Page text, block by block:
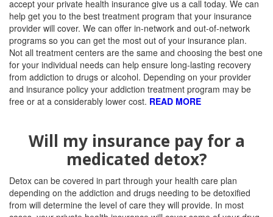
accept your private health insurance give us a call today. We can
help get you to the best treatment program that your insurance
provider will cover. We can offer in-network and out-of-network
programs so you can get the most out of your insurance plan.
Not all treatment centers are the same and choosing the best one
for your individual needs can help ensure long-lasting recovery
from addiction to drugs or alcohol. Depending on your provider
and insurance policy your addiction treatment program may be
free or at a considerably lower cost. READ MORE
Will my insurance pay for a
medicated detox?
Detox can be covered in part through your health care plan
depending on the addiction and drugs needing to be detoxified
from will determine the level of care they will provide. In most